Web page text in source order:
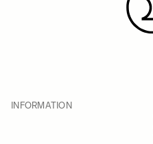
INFORMATION